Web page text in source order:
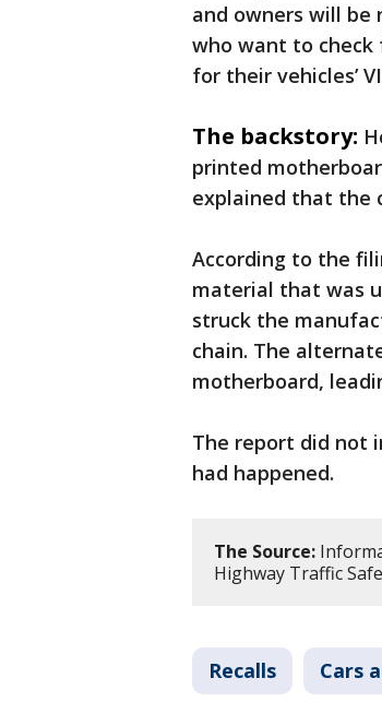
and owners will be
who want to check
for their vehicles’
The backstory:
printed
explained that the
According to the
material that was
struck the
chain. The
motherboard,
The report did not
had happened.
The Source:
Highway Traffic
Recalls Cars